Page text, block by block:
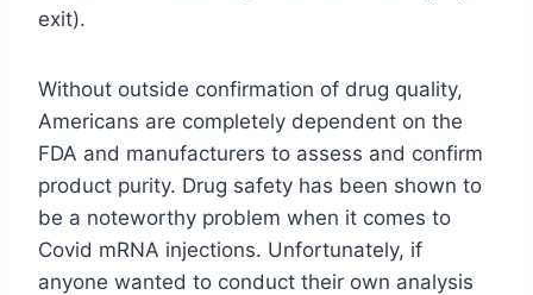
exit).
Without outside confirmation of drug quality,
Americans are completely dependent on the
FDA and manufacturers to assess and confirm
product purity. Drug safety has been shown to
be a noteworthy problem when it comes to
Covid mRNA injections. Unfortunately, if
anyone wanted to conduct their own analysis